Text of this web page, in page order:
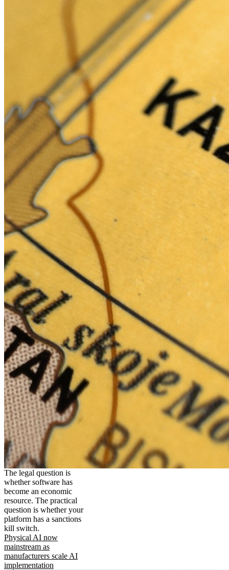
The legal question is
whether software has
become an economic
resource. The practical
question is whether your
platform has a sanctions
kill switch.
Physical AI now
mainstream as
manufacturers scale AI
implementation